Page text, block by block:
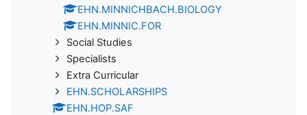
EHN.MINNICHBACH.BIOLOGY
EHN.MINNIC.FOR
Social Studies
Specialists
Extra Curricular
EHN.SCHOLARSHIPS
EHN.HOP.SAF